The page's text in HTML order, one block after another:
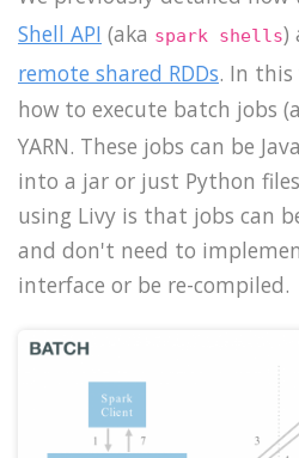
Shell API (aka spark shells)
remote shared RDDs. In this
how to execute batch jobs
YARN. These jobs can be
into a jar or just Python
using Livy is that jobs can
and don't need to
interface or be re-compiled.